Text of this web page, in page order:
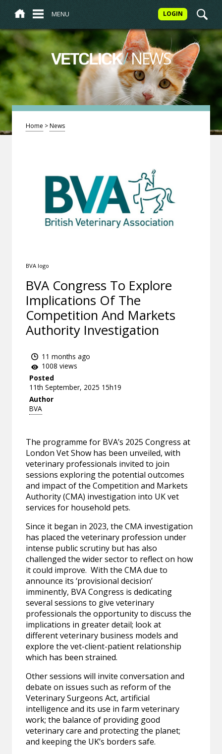
MENU LOGIN
VETCLICK/NEWS
Home >News
BVA logo
BVA Congress To Explore
Implications Of The
Competition And Markets
Authority Investigation
11 months ago
1008 views
Posted
11th September, 2025 15h19
Author
BVA
The programme for BVA’s 2025 Congress at
London Vet Show has been unveiled, with
veterinary professionals invited to join
sessions exploring the potential outcomes
and impact of the Competition and Markets
Authority (CMA) investigation into UK vet
services for household pets.
Since it began in 2023, the CMA investigation
has placed the veterinary profession under
intense public scrutiny but has also
challenged the wider sector to reflect on how
it could improve. With the CMA due to
announce its ‘provisional decision’
imminently, BVA Congress is dedicating
several sessions to give veterinary
professionals the opportunity to discuss the
implications in greater detail; look at
different veterinary business models and
explore the vet-client-patient relationship
which has been strained.
Other sessions will invite conversation and
debate on issues such as reform of the
Veterinary Surgeons Act, artificial
intelligence and its use in farm veterinary
work; the balance of providing good
veterinary care and protecting the planet;
and keeping the UK’s borders safe.